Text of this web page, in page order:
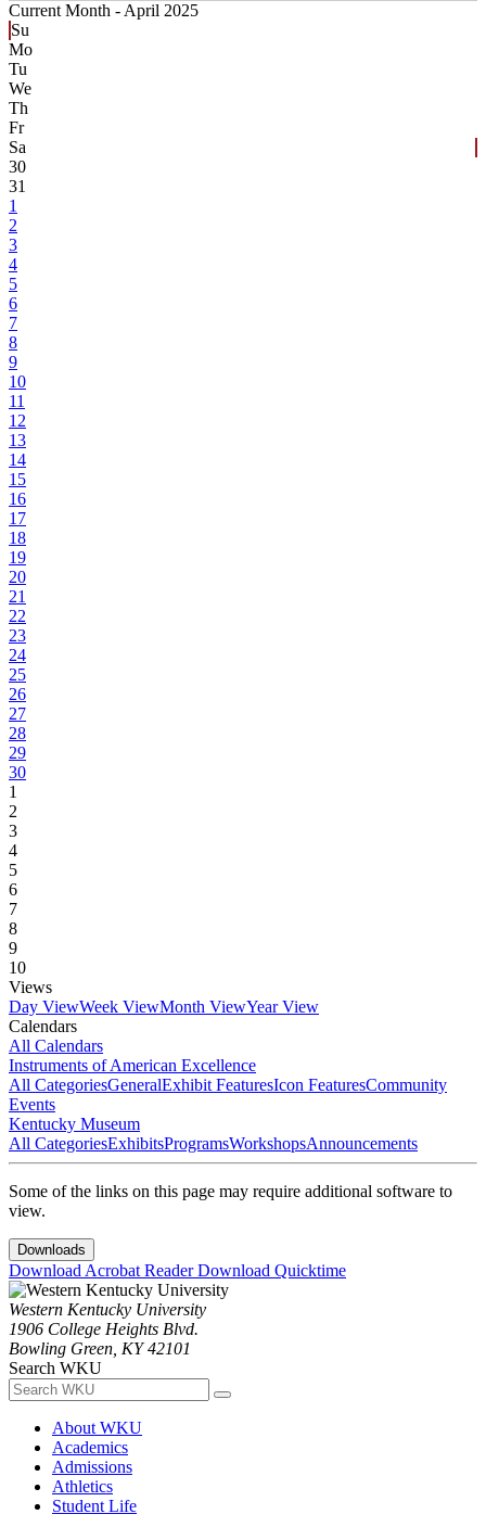
Current Month - April 2025
Su
Mo
Tu
We
Th
Fr
Sa
30
31
1
2
3
4
5
6
7
8
9
10
11
12
13
14
15
16
17
18
19
20
21
22
23
24
25
26
27
28
29
30
1
2
3
4
5
6
7
8
9
10
Views
Day ViewWeek ViewMonth ViewYear View
Calendars
All Calendars
Instruments of American Excellence
All CategoriesGeneralExhibit FeaturesIcon FeaturesCommunity
Events
Kentucky Museum
All CategoriesExhibitsProgramsWorkshopsAnnouncements
Some of the links on this page may require additional software to
view.
Downloads
Download Acrobat ReaderDownload Quicktime
Western Kentucky University
1906 College Heights Blvd.
Bowling Green, KY 42101
Search WKU
About WKU
Academics
Admissions
Athletics
Student Life